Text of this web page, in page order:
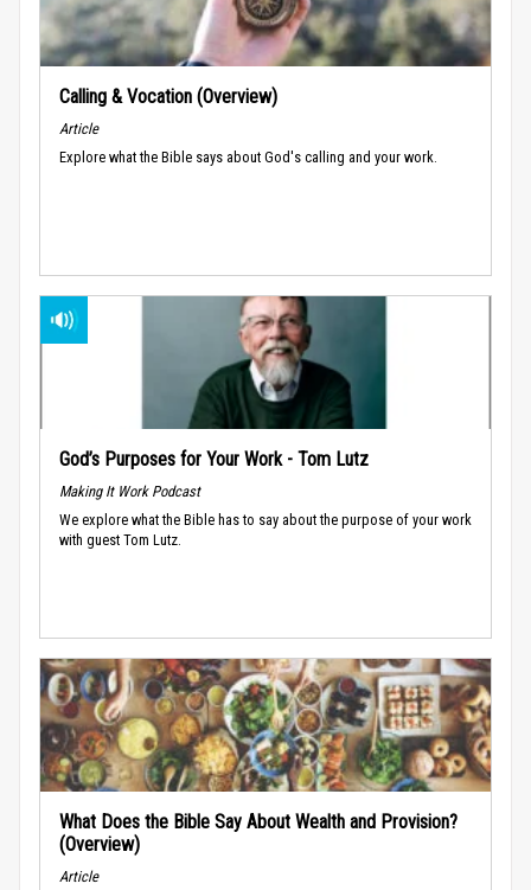
Calling & Vocation (Overview)
Article
Explore what the Bible says about God's calling and your work.
God’s Purposes for Your Work - Tom Lutz
Making It Work Podcast
We explore what the Bible has to say about the purpose of your work
with guest Tom Lutz.
What Does the Bible Say About Wealth and Provision?
(Overview)
Article